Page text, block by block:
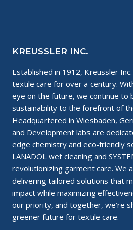
KREUSSLER INC.
Established in 1912, Kreussler
textile care for over a century.
eye on the future, we continue to
sustainability to the forefront of
Headquartered in Wiesbaden,
and Development labs are
edge chemistry and eco-friendly
LANADOL wet cleaning and
revolutionizing garment care. We
delivering tailored solutions that
impact while maximizing
our priority, and together, we’re
greener future for textile care.